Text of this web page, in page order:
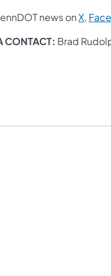
news onX,
CONTACT: Brad